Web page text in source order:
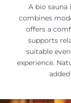
A bio
combines
offers a
supports
suitable
experience.